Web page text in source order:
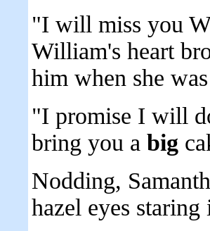
"I will miss you
William's heart
him when she
"I promise I will
bring you a big
Nodding,
hazel eyes